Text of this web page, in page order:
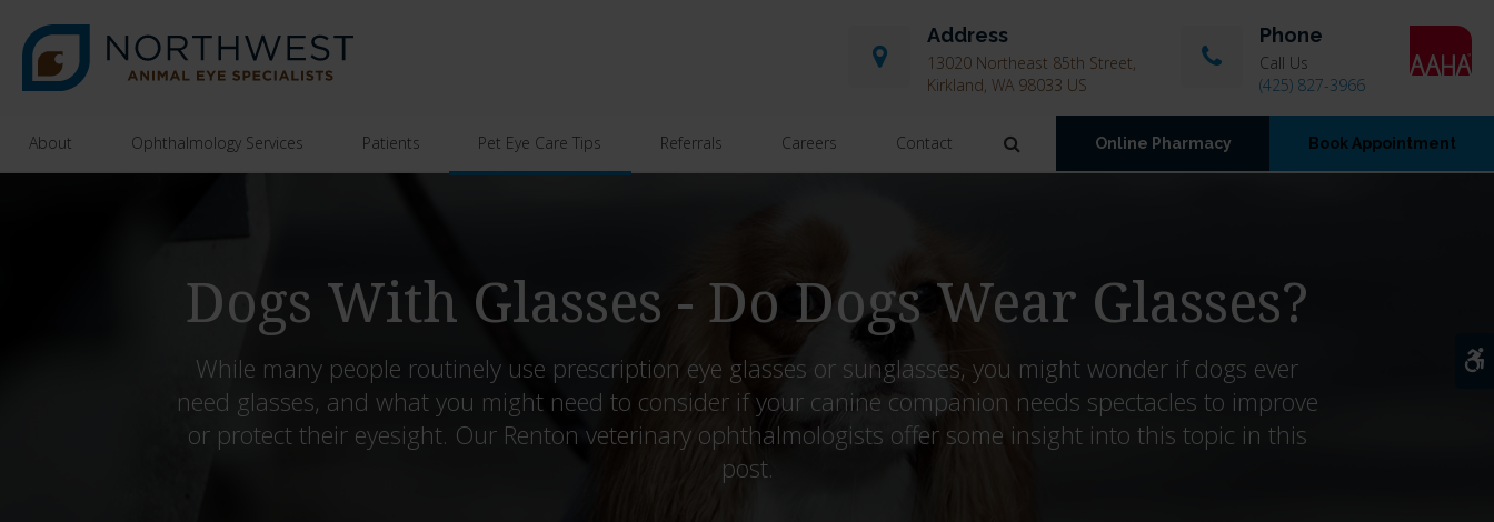
Address
13020 Northeast 85th Street
Kirkland WA 98033 US
Phone
Call Us
(425) 827-3966
About Ophthalmology Services Patients Pet Eye Care Tips Referrals Careers Contact Open Search Dialog
Online Pharmacy Book Appointment
Dogs With Glasses - Do Dogs Wear Glasses?
While many people routinely use prescription eye glasses or sunglasses, you might wonder if dogs ever
need glasses, and what you might need to consider if your canine companion needs spectacles to improve
or protect their eyesight. Our Renton veterinary ophthalmologists offer some insight into this topic in this
post.